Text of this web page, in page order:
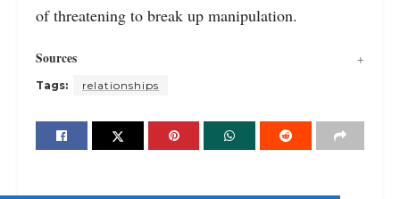
of threatening to break up manipulation.
Sources
Tags: relationships